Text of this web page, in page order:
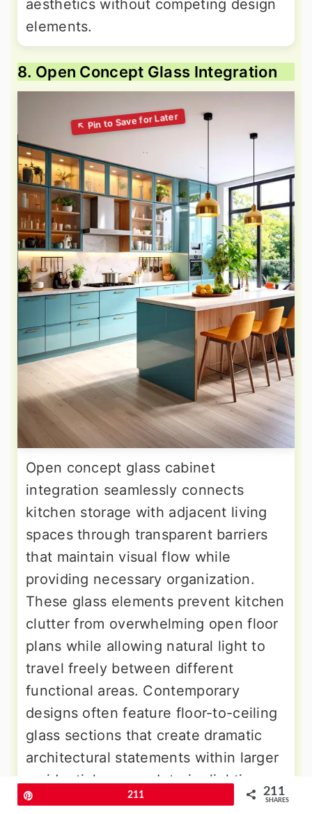
aesthetics without competing design
elements.
8. Open Concept Glass Integration
Open concept glass cabinet
integration seamlessly connects
kitchen storage with adjacent living
spaces through transparent barriers
that maintain visual flow while
providing necessary organization.
These glass elements prevent kitchen
clutter from overwhelming open floor
plans while allowing natural light to
travel freely between different
functional areas. Contemporary
designs often feature floor-to-ceiling
glass sections that create dramatic
architectural statements within larger
residential spaces. Interior lighting
systems highlight displayed items
211 211
SHARES